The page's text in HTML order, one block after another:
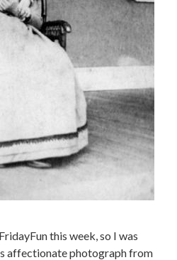
this week, so I was
affectionate photograph from